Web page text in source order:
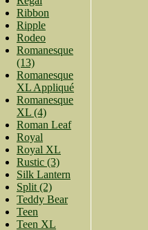
Ribbon
Ripple
Rodeo
Romanesque
(13)
Romanesque
XL Appliqué
Romanesque
XL (4)
Roman Leaf
Royal
Royal XL
Rustic (3)
Silk Lantern
Split (2)
Teddy Bear
Teen
Teen XL